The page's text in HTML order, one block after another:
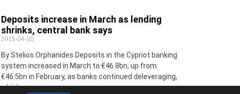
Deposits increase in March as lending
shrinks, central bank says
2015-04-30
By Stelios Orphanides Deposits in the Cypriot banking
system increased in March to €46.8bn, up from
€46.5bn in February, as banks continued deleveraging,
which saw